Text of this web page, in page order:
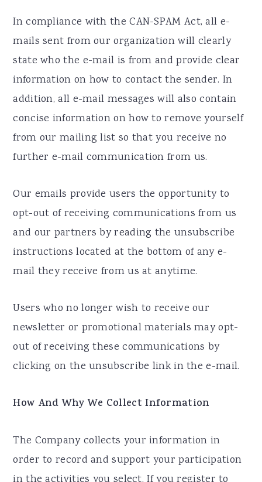
In compliance with the CAN-SPAM Act, all e-
mails sent from our organization will clearly
state who the e-mail is from and provide clear
information on how to contact the sender. In
addition, all e-mail messages will also contain
concise information on how to remove yourself
from our mailing list so that you receive no
further e-mail communication from us.
Our emails provide users the opportunity to
opt-out of receiving communications from us
and our partners by reading the unsubscribe
instructions located at the bottom of any e-
mail they receive from us at anytime.
Users who no longer wish to receive our
newsletter or promotional materials may opt-
out of receiving these communications by
clicking on the unsubscribe link in the e-mail.
How And Why We Collect Information
The Company collects your information in
order to record and support your participation